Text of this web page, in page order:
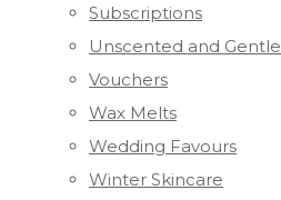
Subscriptions
Unscented and Gentle
Vouchers
Wax Melts
Wedding Favours
Winter Skincare